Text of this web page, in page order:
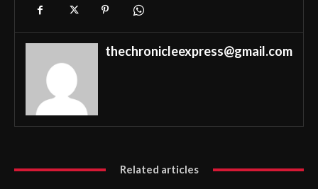
thechronicleexpress@gmail.com
Related articles